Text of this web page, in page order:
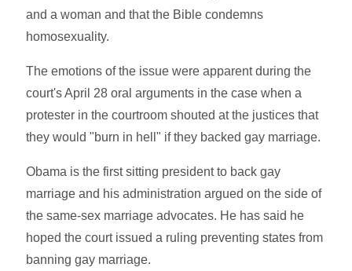
and a woman and that the Bible condemns
homosexuality.
The emotions of the issue were apparent during the
court's April 28 oral arguments in the case when a
protester in the courtroom shouted at the justices that
they would "burn in hell" if they backed gay marriage.
Obama is the first sitting president to back gay
marriage and his administration argued on the side of
the same-sex marriage advocates. He has said he
hoped the court issued a ruling preventing states from
banning gay marriage.